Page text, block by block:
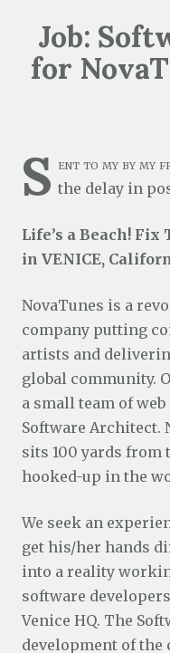
Job:
for
S ent to my by my
the delay in
Life’s a Beach!
in VENICE,
NovaTunes is a
company putting
artists and
global community.
a small team of
Software Architect.
sits 100 yards from
hooked-up in the
We seek an
get his/her hands
into a reality
software
Venice HQ. The
development of the